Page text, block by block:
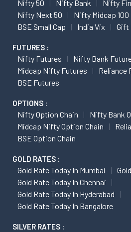
Nifty 50 Nifty Bank
Nifty
Nifty Next 50
Nifty Midcap 100
BSE Small Cap
India Vix Gift
FUTURES :
Nifty Futures
Nifty Bank
Midcap Nifty Futures
Reliance
BSE Futures
OPTIONS :
Nifty Option Chain
Nifty Bank
Midcap Nifty Option Chain
BSE Option Chain
GOLD RATES :
Gold Rate Today In Mumbai
Gold Rate Today In Chennai
Gold Rate Today In Hyderabad
Gold Rate Today In Bangalore
SILVER RATES :